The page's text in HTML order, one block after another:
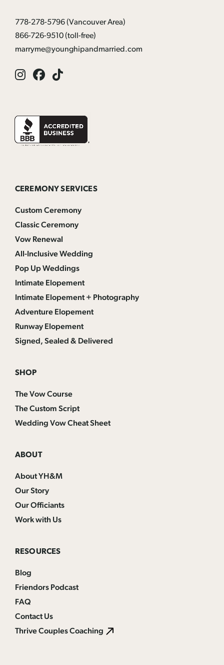
778-278-5796(Vancouver Area)
866-726-9510(toll-free)
marryme@younghipandmarried.com
Instagram
Facebook
Tik
CEREMONY SERVICES
Custom Ceremony
Classic Ceremony
Vow Renewal
All-Inclusive Wedding
Pop Up Weddings
Intimate Elopement
Intimate Elopement + Photography
Adventure Elopement
Runway Elopement
Signed, Sealed & Delivered
SHOP
The Vow Course
The Custom Script
Wedding Vow Cheat Sheet
ABOUT
About YH&M
Our Story
Our Officiants
Work with Us
RESOURCES
Blog
Friendors Podcast
FAQ
Contact Us
Thrive Couples Coaching